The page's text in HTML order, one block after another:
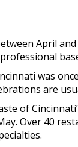
April
was
are
of
Over 40